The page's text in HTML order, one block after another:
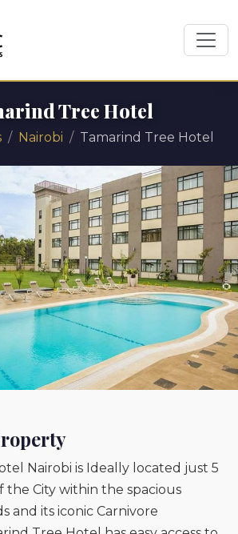
Tree Hotel
Nairobi Tamarind Tree Hotel
Nairobi is Ideally located just 5
the City within the spacious
and its iconic Carnivore